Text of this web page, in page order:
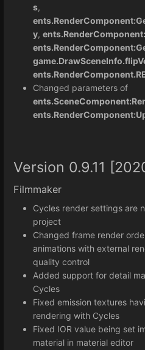
s,
y,
Changed parameters of
Version 0.9.11
Filmmaker
Cycles render settings are
project
Changed frame render
animations with external
quality control
Added support for detail
Cycles
Fixed emission textures
rendering with Cycles
Fixed IOR value being set
material in material editor